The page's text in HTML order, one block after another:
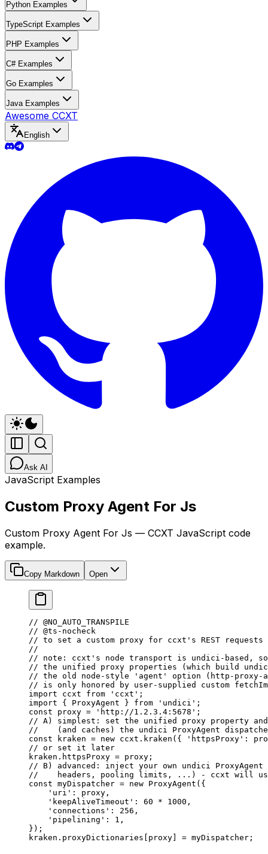
Python Examples
TypeScript Examples
PHP Examples
C# Examples
Go Examples
Java Examples
Awesome CCXT
English
Ask AI
JavaScript Examples
Custom Proxy Agent For Js
Custom Proxy Agent For Js — CCXT JavaScript code
example.
Copy Markdown Open
// @NO_AUTO_TRANSPILE
// @ts-nocheck
// to set a custom proxy for ccxt's REST requests
//
// note: ccxt's node transport is undici-based, so
// the unified proxy properties (which build
// the old node-style 'agent' option (http-proxy-
// is only honored by user-supplied custom
import ccxt from 'ccxt' ;
import { ProxyAgent } from 'undici' ;
const proxy = 'http://1.2.3.4:5678' ;
// A) simplest: set the unified proxy property
//    (and caches) the undici ProxyAgent
const kraken = new ccxt. kraken ({ 'httpsProxy' :
// or set it later
kraken.httpsProxy = proxy;
// B) advanced: inject your own undici
//    headers, pooling limits, ...) - ccxt will
const myDispatcher = new ProxyAgent ({
    'uri'
: proxy,
    'keepAliveTimeout'
: 60 * 1000 ,
    'connections'
: 256 ,
    'pipelining'
: 1 ,
});
kraken.proxyDictionaries[proxy] = myDispatcher;